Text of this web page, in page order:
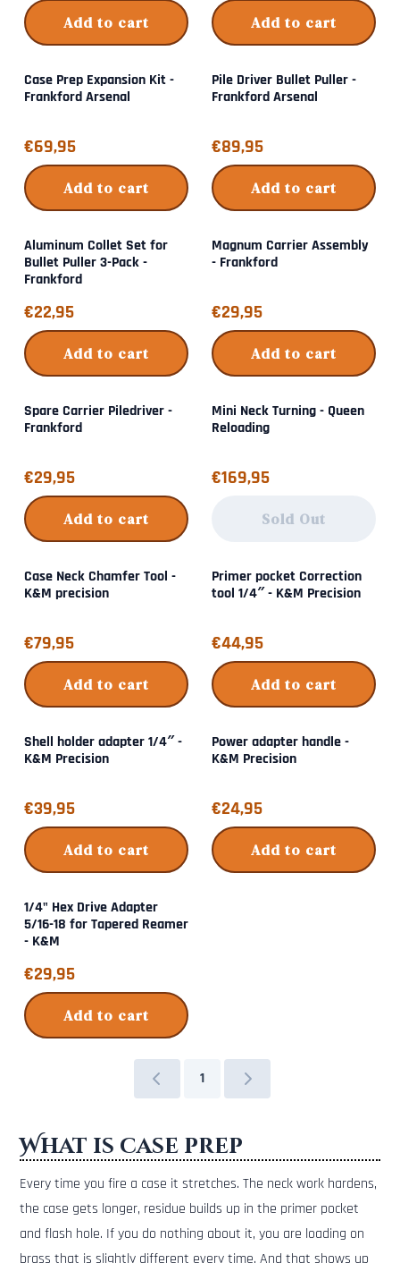
Add to cart Add to cart
Case Prep Expansion Kit -
Frankford Arsenal
Price: 69,95
€69,95
Add to cart
Pile Driver Bullet Puller -
Frankford Arsenal
Price: 89,95
€89,95
Add to cart
Aluminum Collet Set for
Bullet Puller 3-Pack -
Frankford
Price: 22,95
€22,95
Add to cart
Magnum Carrier Assembly
- Frankford
Price: 29,95
€29,95
Add to cart
Spare Carrier Piledriver -
Frankford
Price: 29,95
€29,95
Add to cart
Mini Neck Turning - Queen
Reloading
Price: 169,95
€169,95
Sold Out
Case Neck Chamfer Tool -
K&M precision
Price: 79,95
€79,95
Add to cart
Primer pocket Correction
tool 1/4″ - K&M Precision
Price: 44,95
€44,95
Add to cart
Shell holder adapter 1/4″ -
K&M Precision
Price: 39,95
€39,95
Add to cart
Power adapter handle -
K&M Precision
Price: 24,95
€24,95
Add to cart
1/4" Hex Drive Adapter
5/16-18 for Tapered Reamer
- K&M
Price: 29,95
€29,95
Add to cart
1
What is case prep
Every time you fire a case it stretches. The neck work hardens,
the case gets longer, residue builds up in the primer pocket
and flash hole. If you do nothing about it, you are loading on
brass that is slightly different every time. And that shows up